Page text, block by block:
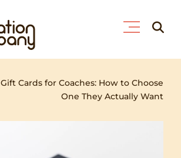
Search
Gift Cards for Coaches: How to Choose
One They Actually Want